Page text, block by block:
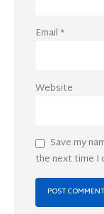
Email*
Website
Save my
the next time I